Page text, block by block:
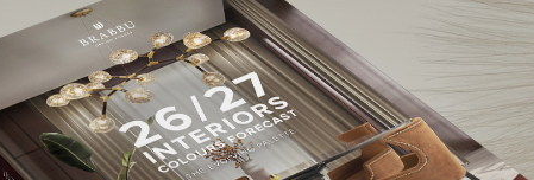
stairs that manifest an authenticreinassent
experience while
suites decorated in an unmistakably 18th-century style with
benefits from a high-quality renovation in line with the